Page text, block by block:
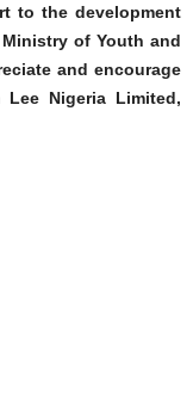
to the development
of Youth and
and encourage
Nigeria Limited,